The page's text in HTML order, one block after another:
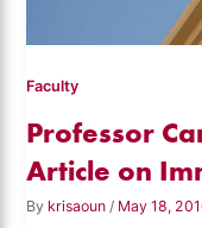
Faculty
Professor
Article on
By krisaoun / May 18,